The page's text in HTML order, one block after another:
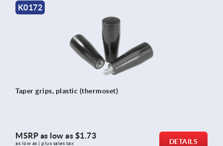
K0172
Taper grips, plastic (thermoset)
MSRP as low as $1.73
as low as | plus sales tax
DETAILS